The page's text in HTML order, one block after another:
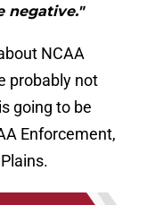
negative."
NCAA
probably not
going to be
Enforcement,